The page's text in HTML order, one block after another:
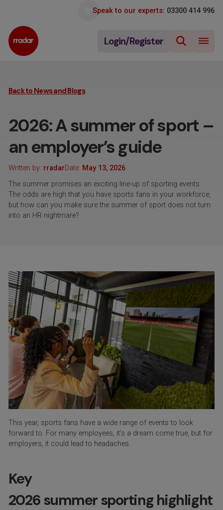
Speak to our experts: 03300 414 996
Login/Register
Back to News and Blogs
2026: A summer of sport –
an employer’s guide
Written by: rradarDate: May 13, 2026
The summer promises an exciting line-up of sporting events.
The odds are high that you have sports fans in your workforce,
but how can you make sure the summer of sport does not turn
into an HR nightmare?
This year, sports fans have a wide range of events to look
forward to. For many employees, it’s a dream come true, but for
employers, it could lead to headaches.
Key
2026 summer sporting highlight